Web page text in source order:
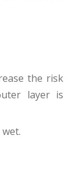
the risk
layer is